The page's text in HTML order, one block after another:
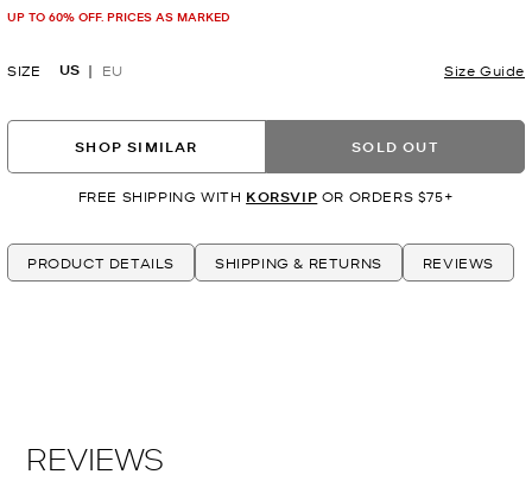
UP TO 60% OFF. PRICES AS MARKED
SIZE US EU Size Guide
SHOP SIMILAR SOLD OUT
FREE SHIPPING WITH KORSVIP OR ORDERS $75+
PRODUCT DETAILS SHIPPING & RETURNS REVIEWS